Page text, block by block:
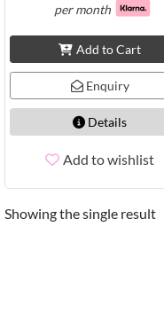
per month
Add to Cart
Enquiry
Details
Add to wishlist
Showing the single result